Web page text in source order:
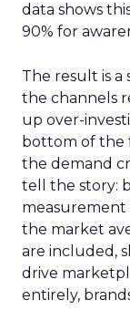
data shows
90% for
The result is
the channels
up over-
bottom of the
the demand
tell the story:
measurement
the market
are included,
drive
entirely,